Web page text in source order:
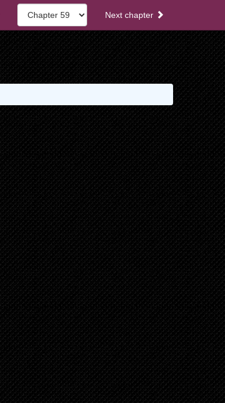
Next chapter